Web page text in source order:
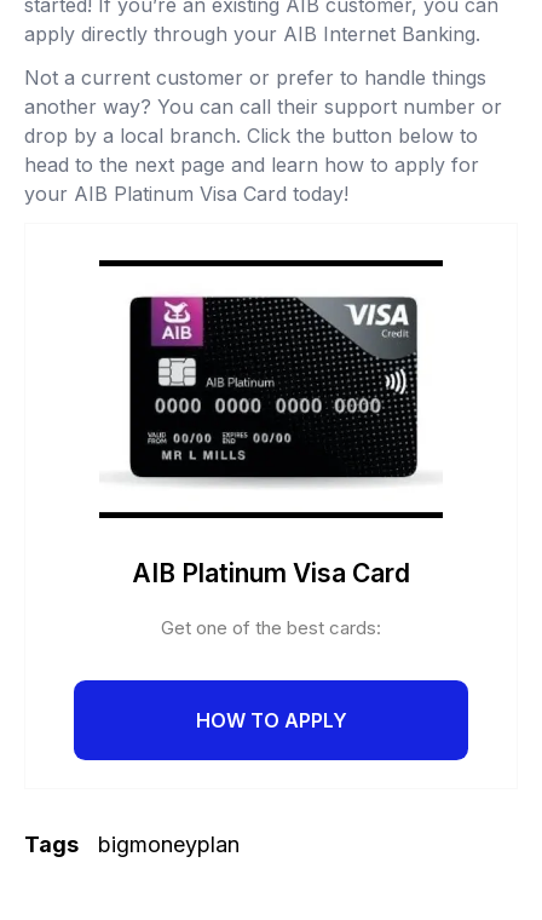
started! If you’re an existing AIB customer, you can
apply directly through your AIB Internet Banking.
Not a current customer or prefer to handle things
another way? You can call their support number or
drop by a local branch. Click the button below to
head to the next page and learn how to apply for
your AIB Platinum Visa Card today!
AIB Platinum Visa Card
Get one of the best cards:
HOW TO APPLY
Tags bigmoneyplan